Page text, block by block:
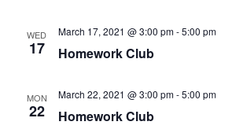
WED
17 Homework Club
March 17, 2021 @ 3:00 pm-5:00 pm
MON
22 Homework Club
March 22, 2021 @ 3:00 pm-5:00 pm